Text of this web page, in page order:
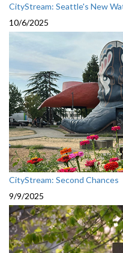
CityStream: Seattle's New
10/6/2025
CityStream: Second Chances
9/9/2025